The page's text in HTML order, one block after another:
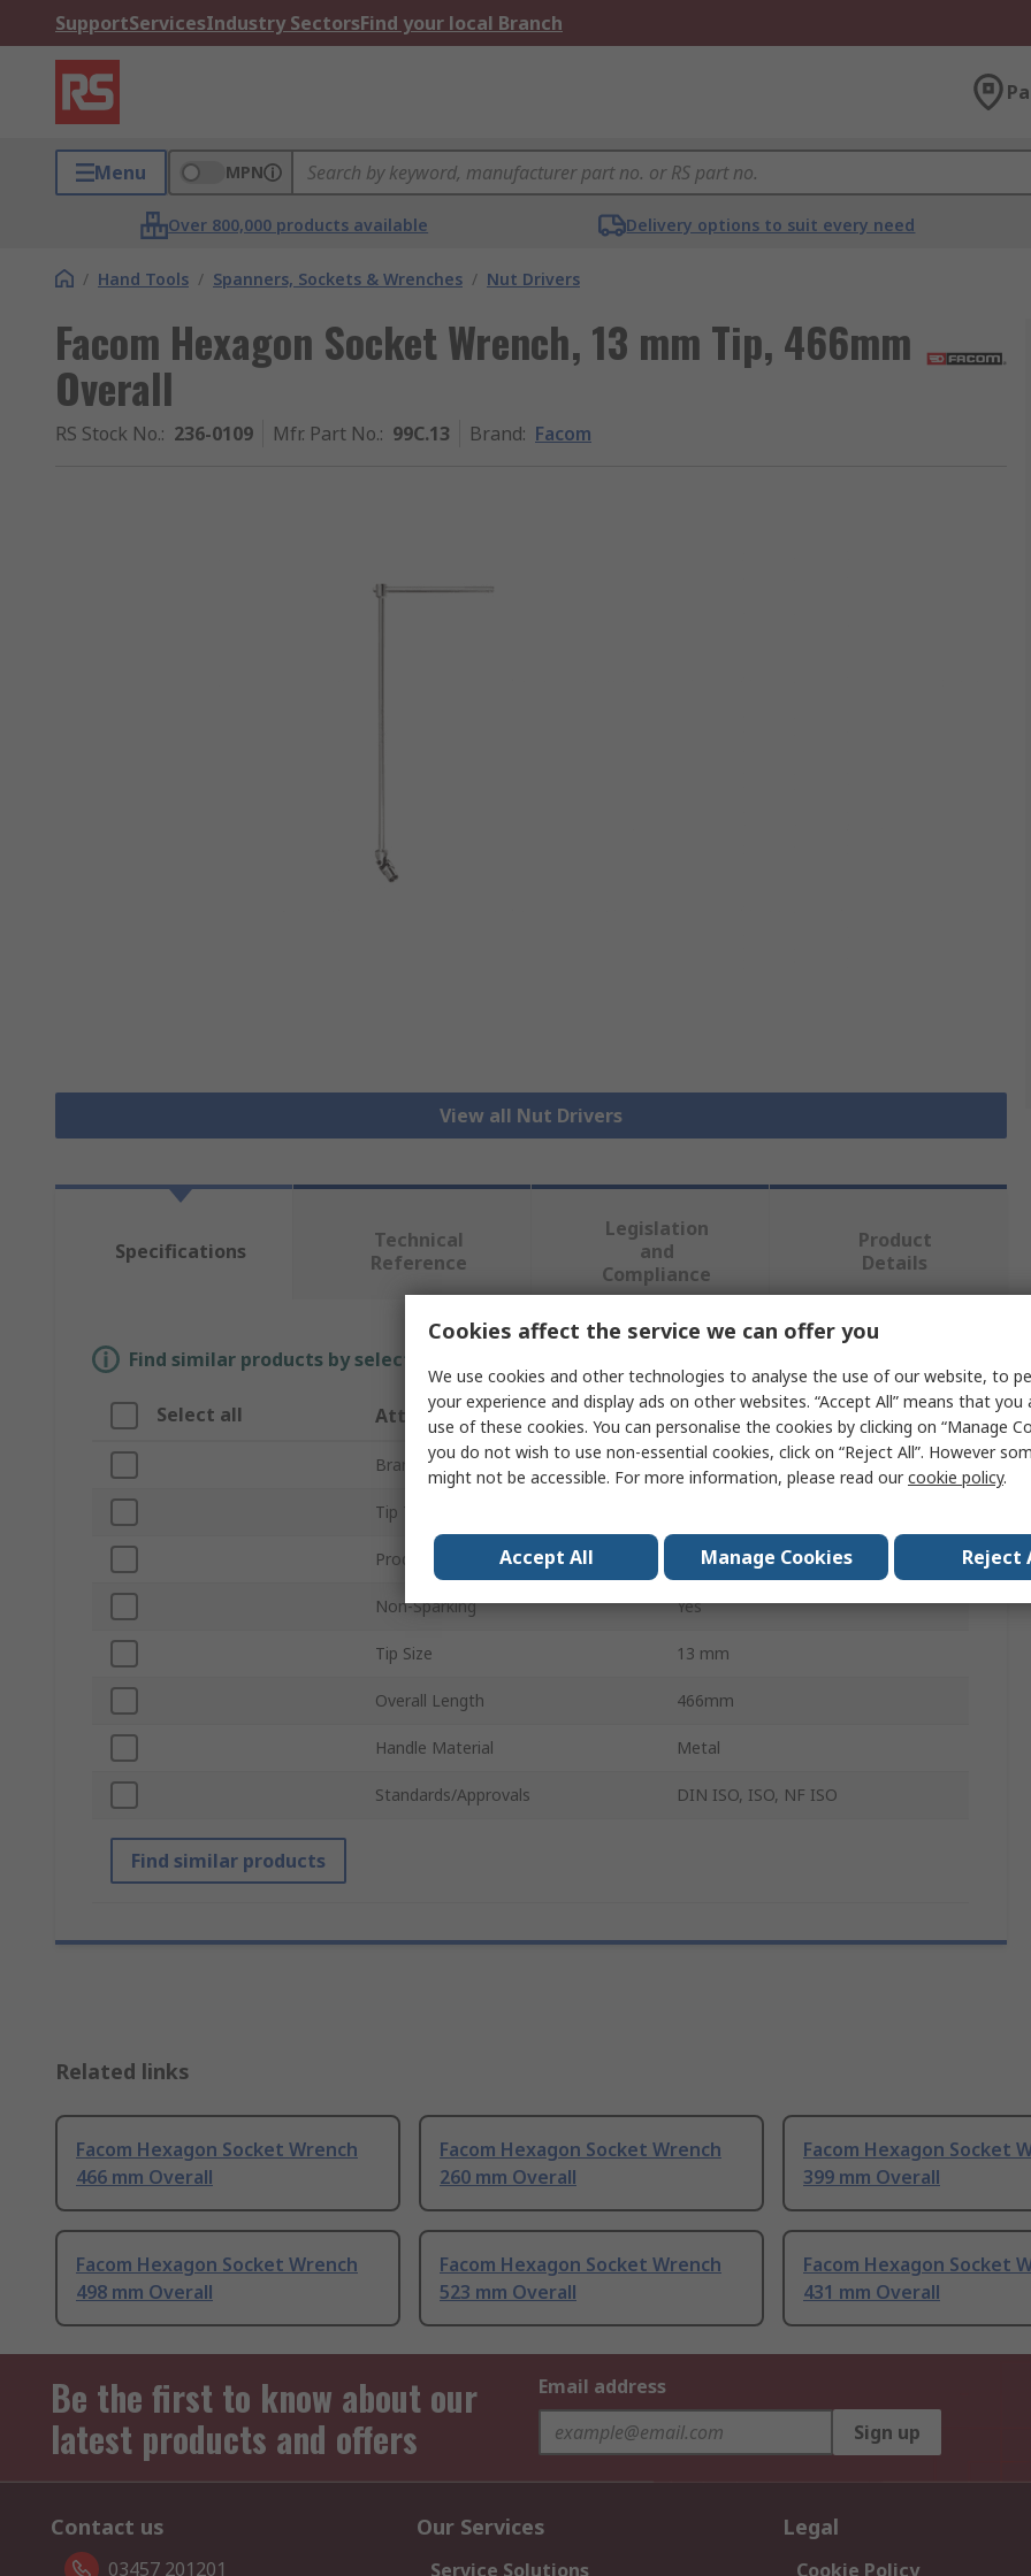
SupportServicesIndustry SectorsFind your local Branch
Menu MPN
Over 800,000 products available Delivery options to suit every need
/ Hand Tools / Spanners, Sockets & Wrenches / Nut Drivers
Facom Hexagon Socket Wrench, 13 mm Tip, 466mm
Overall
RS Stock No.: 236-0109 Mfr. Part No.: 99C.13 Brand: Facom
View all Nut Drivers
Specifications
Technical
Reference
Legislation
and
Compliance
Product
Details
Find similar products by selecting one or more attributes.
Select all Attribute Value
Brand Facom
Tip Type
Product Type Socket Wrench
Non-Sparking Yes
Tip Size 13 mm
Overall Length 466mm
Handle Material Metal
Standards/Approvals DIN ISO, ISO, NF ISO
Find similar products
Related links
Facom Hexagon Socket Wrench
466 mm Overall
Facom Hexagon Socket Wrench
260 mm Overall
Facom Hexagon Socket
399 mm Overall
Facom Hexagon Socket Wrench
498 mm Overall
Facom Hexagon Socket Wrench
523 mm Overall
Facom Hexagon Socket
431 mm Overall
Be the first to know about our
latest products and offers
Email address
Sign up
Contact us
03457 201201
Our Services
Service Solutions
Legal
Cookie Policy
Cookies affect the service we can offer you
We use cookies and other technologies to analyse the use of our website, to
your experience and display ads on other websites. “Accept All” means that
use of these cookies. You can personalise the cookies by clicking on “Manage
you do not wish to use non-essential cookies, click on “Reject All”. However
might not be accessible. For more information, please read ourcookie policy.
Accept All Manage Cookies Reject